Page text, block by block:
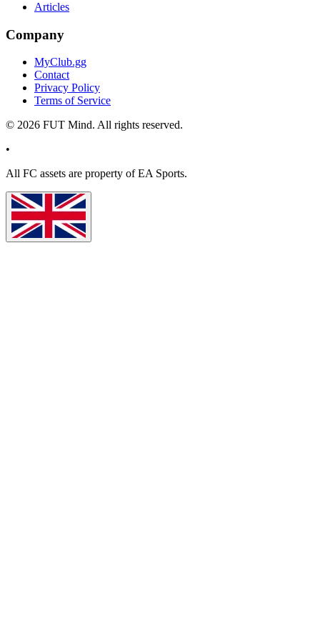
Articles
Company
MyClub.gg
Contact
Privacy Policy
Terms of Service
© 2026 FUT Mind. All rights reserved.
•
All FC assets are property of EA Sports.